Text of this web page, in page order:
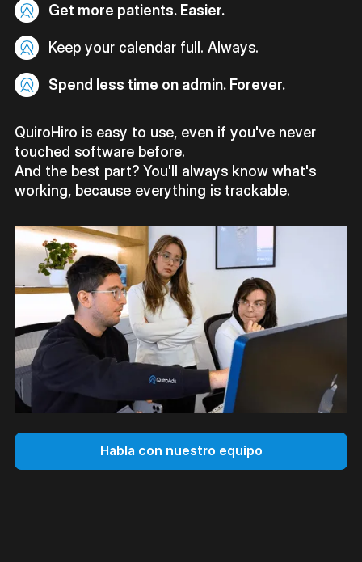
Get more patients. Easier.
Keep your calendar full. Always.
Spend less time on admin. Forever.
QuiroHiro is easy to use, even if you've never
touched software before.
And the best part? You'll always know what's
working, because everything is trackable.
Habla con nuestro equipo